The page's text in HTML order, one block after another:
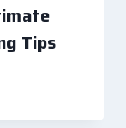
Tips